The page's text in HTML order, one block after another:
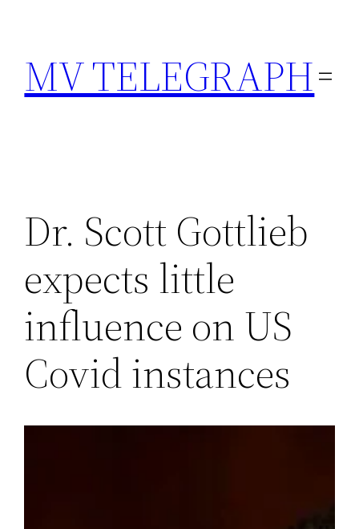
content
MV TELEGRAPH
Dr. Scott Gottlieb
expects little
influence on US
Covid instances